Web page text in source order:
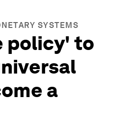
SYSTEMS
policy' to
a